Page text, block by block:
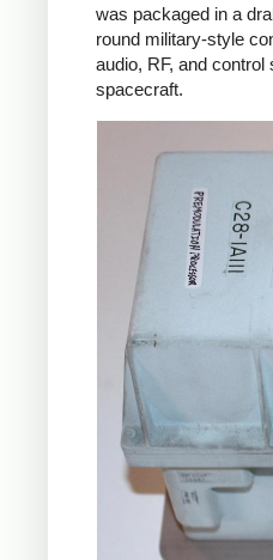
was packaged in a
round military-style
audio, RF, and
spacecraft.